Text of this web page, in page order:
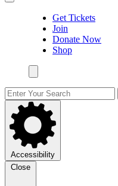
Get Tickets
Join
Donate Now
Shop
Accessibility